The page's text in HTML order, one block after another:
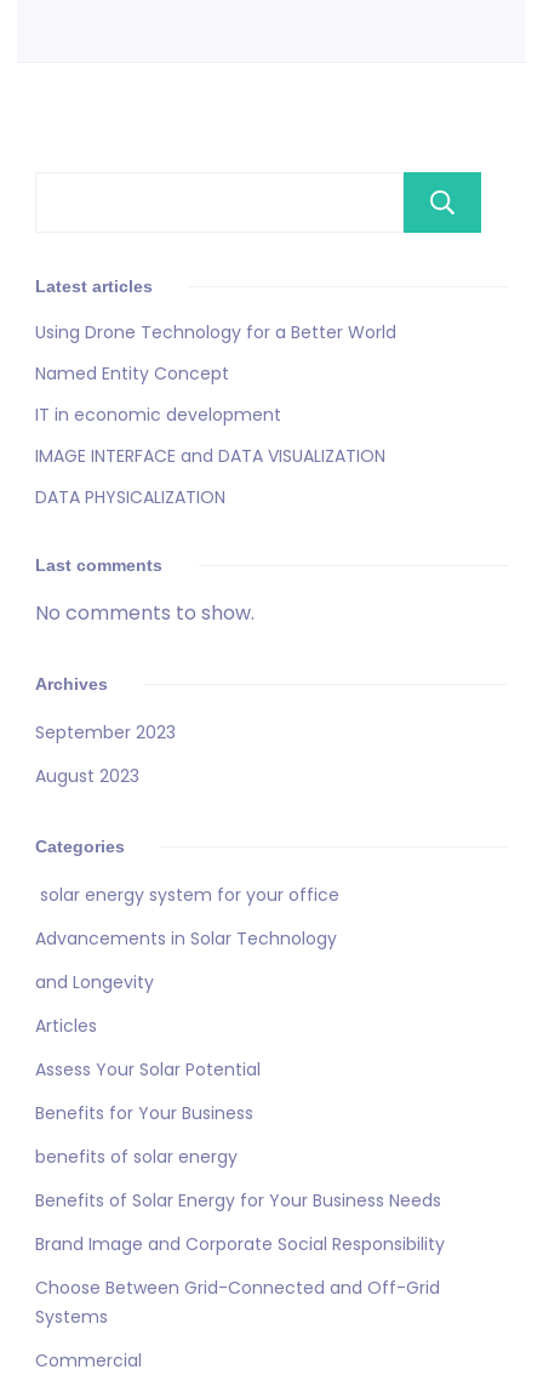
Latest articles
Using Drone Technology for a Better World
Named Entity Concept
IT in economic development
IMAGE INTERFACE and DATA VISUALIZATION
DATA PHYSICALIZATION
Last comments
No comments to show.
Archives
September 2023
August 2023
Categories
solar energy system for your office
Advancements in Solar Technology
and Longevity
Articles
Assess Your Solar Potential
Benefits for Your Business
benefits of solar energy
Benefits of Solar Energy for Your Business Needs
Brand Image and Corporate Social Responsibility
Choose Between Grid-Connected and Off-Grid
Systems
Commercial